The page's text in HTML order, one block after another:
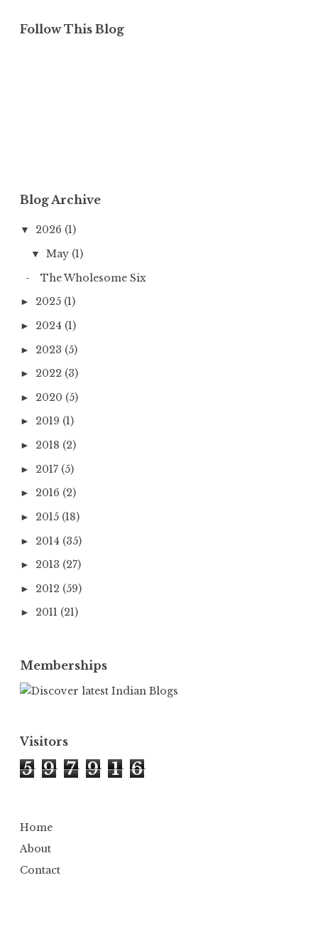
Follow This Blog
Blog Archive
▼ 2026 (1)
▼ May (1)
The Wholesome Six
► 2025 (1)
► 2024 (1)
► 2023 (5)
► 2022 (3)
► 2020 (5)
► 2019 (1)
► 2018 (2)
► 2017 (5)
► 2016 (2)
► 2015 (18)
► 2014 (35)
► 2013 (27)
► 2012 (59)
► 2011 (21)
Memberships
Visitors
5 9 7 9 1 6
Home
About
Contact